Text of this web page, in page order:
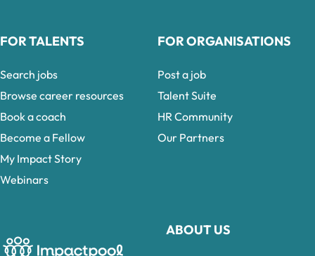
ABOUT US
FOR TALENTS
Search jobs
Browse career resources
Book a coach
Become a Fellow
My Impact Story
Webinars
FOR ORGANISATIONS
Post a job
Talent Suite
HR Community
Our Partners